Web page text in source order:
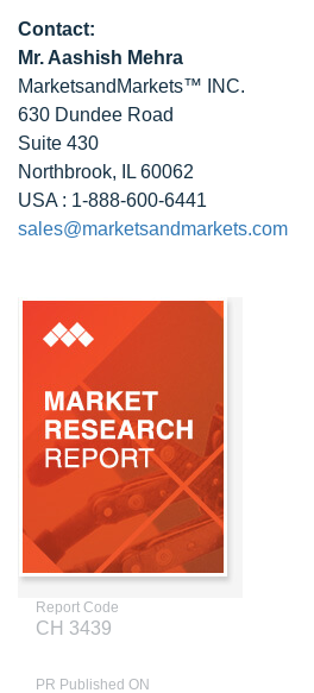
Contact:
Mr. Aashish Mehra
MarketsandMarkets™ INC.
630 Dundee Road
Suite 430
Northbrook, IL 60062
USA : 1-888-600-6441
sales@marketsandmarkets.com
Report Code
CH 3439
PR Published ON